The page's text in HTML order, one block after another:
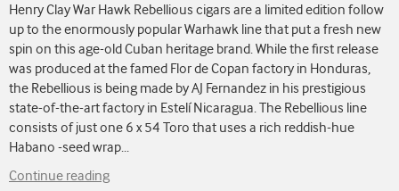
0.00
of
5
Henry Clay War Hawk Rebellious cigars are a limited edition follow
up to the enormously popular Warhawk line that put a fresh new
spin on this age-old Cuban heritage brand. While the first release
was produced at the famed Flor de Copan factory in Honduras,
the Rebellious is being made by AJ Fernandez in his prestigious
state-of-the-art factory in Estelí Nicaragua. The Rebellious line
consists of just one 6 x 54 Toro that uses a rich reddish-hue
Habano -seed wrap...
Continue reading